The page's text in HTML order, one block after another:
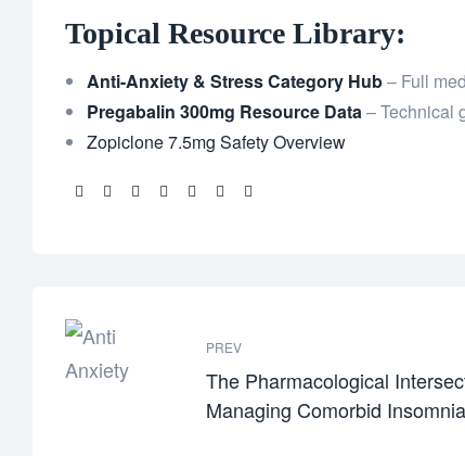
Topical Resource Library:
Anti-Anxiety & Stress Category Hub– Full
Pregabalin 300mg Resource Data– Technical
Zopiclone 7.5mg Safety Overview
Share:
PREV
The Pharmacological
Managing Comorbid